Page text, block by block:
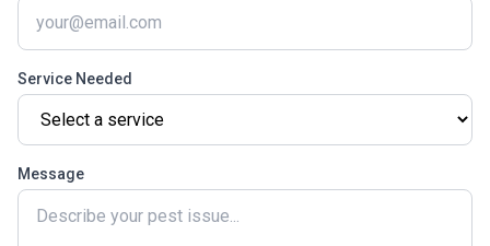
Service Needed
Message